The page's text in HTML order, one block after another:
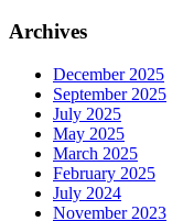
Archives
December 2025
September 2025
July 2025
May 2025
March 2025
February 2025
July 2024
November 2023